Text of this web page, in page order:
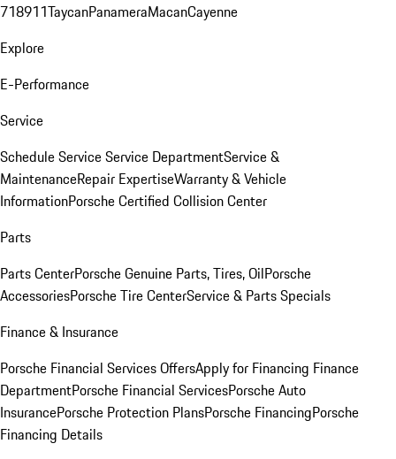
718911TaycanPanameraMacanCayenne
Explore
E-Performance
Service
Schedule ServiceService DepartmentService &
MaintenanceRepair ExpertiseWarranty & Vehicle
InformationPorsche Certified Collision Center
Parts
Parts CenterPorsche Genuine Parts, Tires, OilPorsche
AccessoriesPorsche Tire CenterService & Parts Specials
Finance & Insurance
Porsche Financial Services OffersApply for Financing Finance
DepartmentPorsche Financial ServicesPorsche Auto
InsurancePorsche Protection PlansPorsche FinancingPorsche
Financing Details